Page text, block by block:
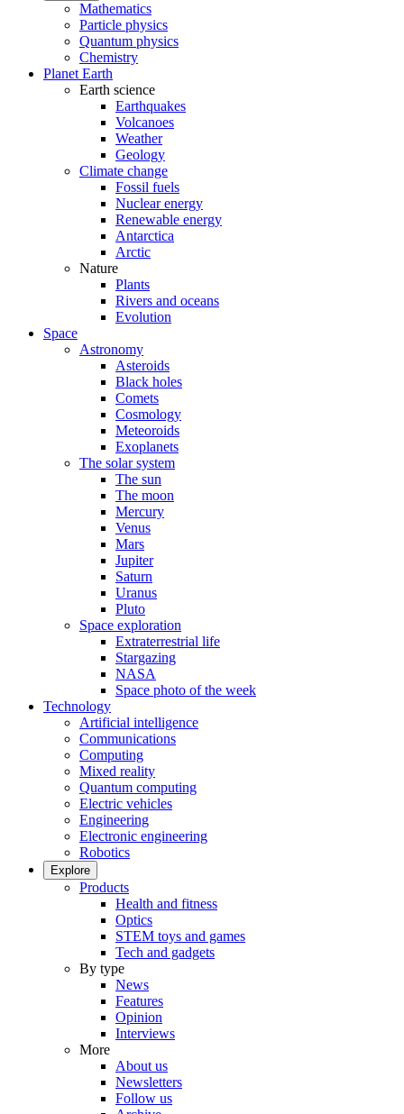
Mathematics
Particle physics
Quantum physics
Chemistry
Planet Earth
Earth science
Earthquakes
Volcanoes
Weather
Geology
Climate change
Fossil fuels
Nuclear energy
Renewable energy
Antarctica
Arctic
Nature
Plants
Rivers and oceans
Evolution
Space
Astronomy
Asteroids
Black holes
Comets
Cosmology
Meteoroids
Exoplanets
The solar system
The sun
The moon
Mercury
Venus
Mars
Jupiter
Saturn
Uranus
Pluto
Space exploration
Extraterrestrial life
Stargazing
NASA
Space photo of the week
Technology
Artificial intelligence
Communications
Computing
Mixed reality
Quantum computing
Electric vehicles
Engineering
Electronic engineering
Robotics
Explore
Products
Health and fitness
Optics
STEM toys and games
Tech and gadgets
By type
News
Features
Opinion
Interviews
More
About us
Newsletters
Follow us